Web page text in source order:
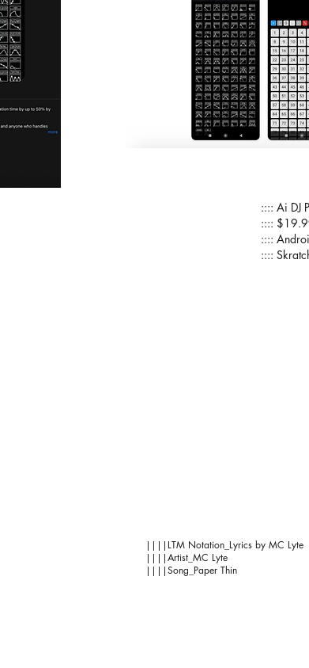
:::: Ai DJ
::::
::::
::::
||||LTM Notation_Lyrics by MC Lyte
||||Artist_MC Lyte
||||Song_Paper Thin